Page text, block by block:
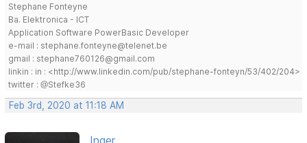
Stephane Fonteyne
Ba. Elektronica - ICT
Application Software PowerBasic Developer
e-mail : stephane.fonteyne@telenet.be
gmail : stephane760126@gmail.com
linkin : in : <http://www.linkedin.com/pub/stephane-fonteyn/53/402/204>
twitter : @Stefke36
Feb 3rd, 2020 at 11:18 AM
Inger